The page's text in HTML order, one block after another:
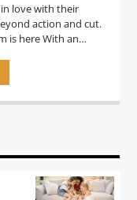
in love with their
action and cut.
is here With an
stars. So stay